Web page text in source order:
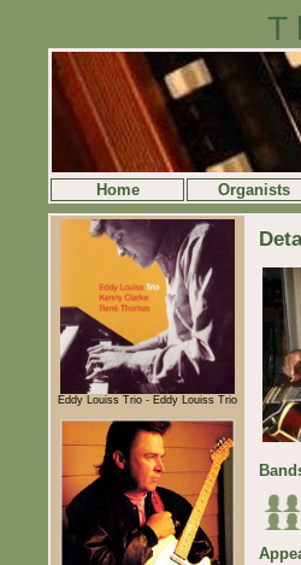
Home Organists
Eddy Louiss Trio - Eddy Louiss Trio